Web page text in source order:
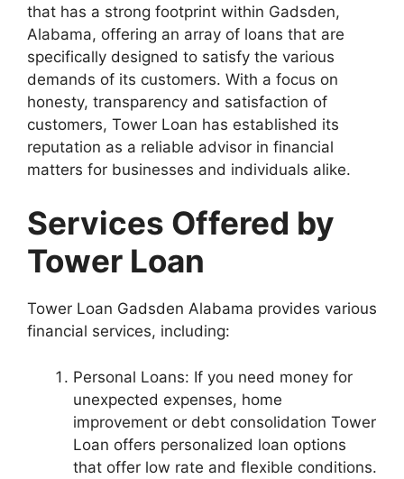
that has a strong footprint within Gadsden,
Alabama, offering an array of loans that are
specifically designed to satisfy the various
demands of its customers. With a focus on
honesty, transparency and satisfaction of
customers, Tower Loan has established its
reputation as a reliable advisor in financial
matters for businesses and individuals alike.
Services Offered by
Tower Loan
Tower Loan Gadsden Alabama provides various
financial services, including:
Personal Loans: If you need money for
unexpected expenses, home
improvement or debt consolidation Tower
Loan offers personalized loan options
that offer low rate and flexible conditions.